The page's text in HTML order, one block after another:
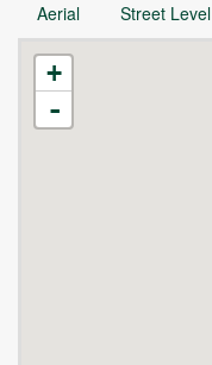
Aerial Street Level
+
-